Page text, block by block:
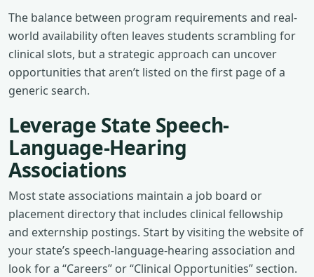
The balance between program requirements and real-
world availability often leaves students scrambling for
clinical slots, but a strategic approach can uncover
opportunities that aren’t listed on the first page of a
generic search.
Leverage State Speech-
Language-Hearing
Associations
Most state associations maintain a job board or
placement directory that includes clinical fellowship
and externship postings. Start by visiting the website of
your state’s speech-language-hearing association and
look for a “Careers” or “Clinical Opportunities” section.